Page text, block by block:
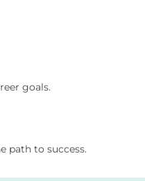
goals.
path to success.